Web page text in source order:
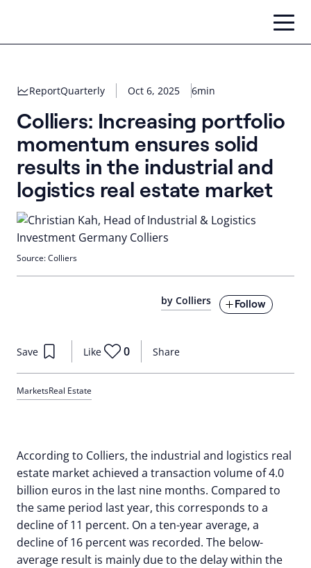
content
ReportQuarterly Oct 6, 2025 6min
Colliers: Increasing portfolio
momentum ensures solid
results in the industrial and
logistics real estate market
by Colliers Follow
Share
Save Like 0
MarketsReal Estate
Source: Colliers
According to Colliers, the industrial and logistics real
estate market achieved a transaction volume of 4.0
billion euros in the last nine months. Compared to
the same period last year, this corresponds to a
decline of 11 percent. On a ten-year average, a
decline of 16 percent was recorded. The below-
average result is mainly due to the delay within the